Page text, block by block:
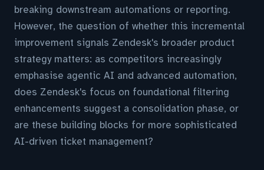
breaking downstream automations or reporting.
However, the question of whether this incremental
improvement signals Zendesk's broader product
strategy matters: as competitors increasingly
emphasise agentic AI and advanced automation,
does Zendesk's focus on foundational filtering
enhancements suggest a consolidation phase, or
are these building blocks for more sophisticated
AI-driven ticket management?